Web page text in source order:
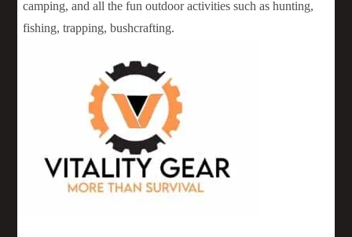
camping, and all the fun outdoor activities such as hunting,
fishing, trapping, bushcrafting.